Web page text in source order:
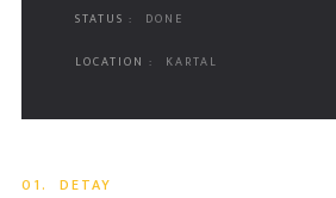
STATUS : DONE
LOCATION : KARTAL
01. DETAY